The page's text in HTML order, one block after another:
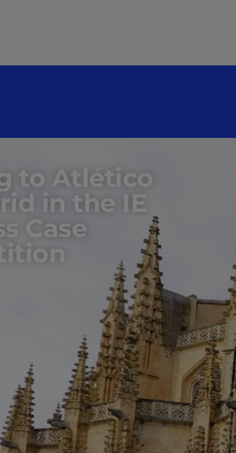
to Atlético
in the IE
Case